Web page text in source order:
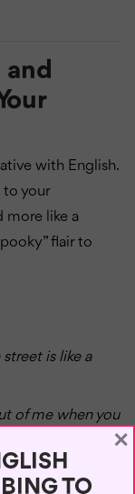
with English.
to your
more like a
flair to
is like a
of me when you
he doesn’t
TO
×